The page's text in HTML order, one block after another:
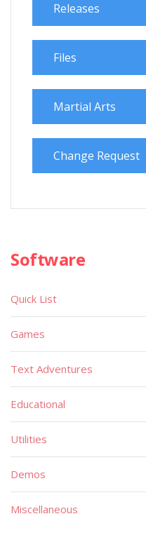
Releases
Files
Martial Arts
Change Request
Software
Quick List
Games
Text Adventures
Educational
Utilities
Demos
Miscellaneous